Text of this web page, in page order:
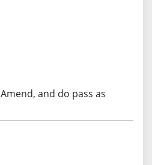
Amend, and do pass as